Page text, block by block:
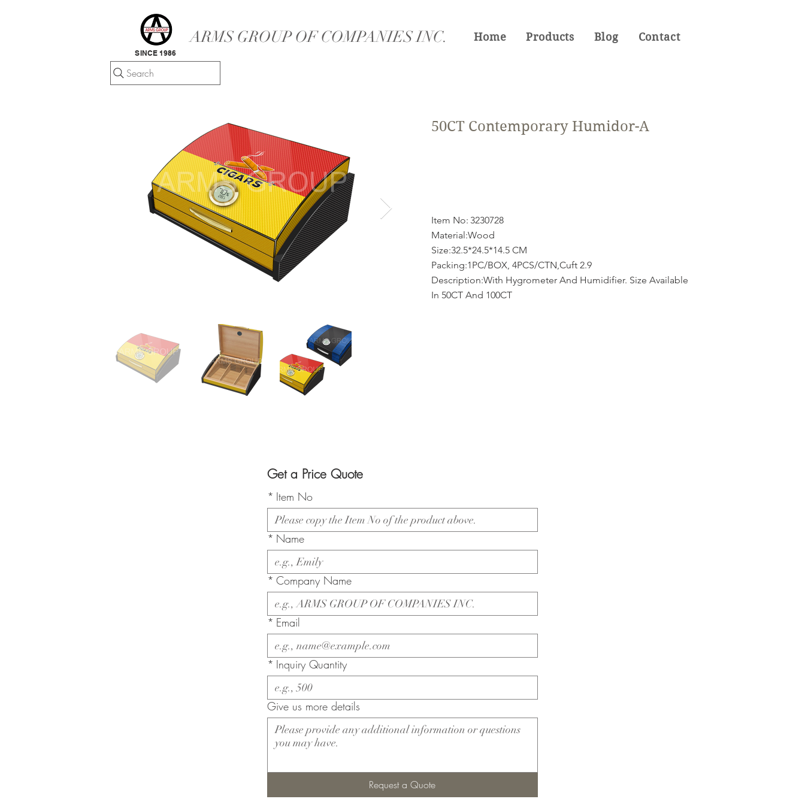
SINCE 1986
ARMS GROUP OF COMPANIES INC. Home Products Blog Contact
Search
50CT Contemporary Humidor-A
3230728
Item No:
Material:Wood
Size:32.5*24.5*14.5 CM
Packing:1PC/BOX, 4PCS/CTN,Cuft 2.9
Description:With Hygrometer And Humidifier. Size Available
In 50CT And 100CT
Get a Price Quote
* Item No
* Name
* Company Name
* Email
* Inquiry Quantity
Give us more details
Request a Quote